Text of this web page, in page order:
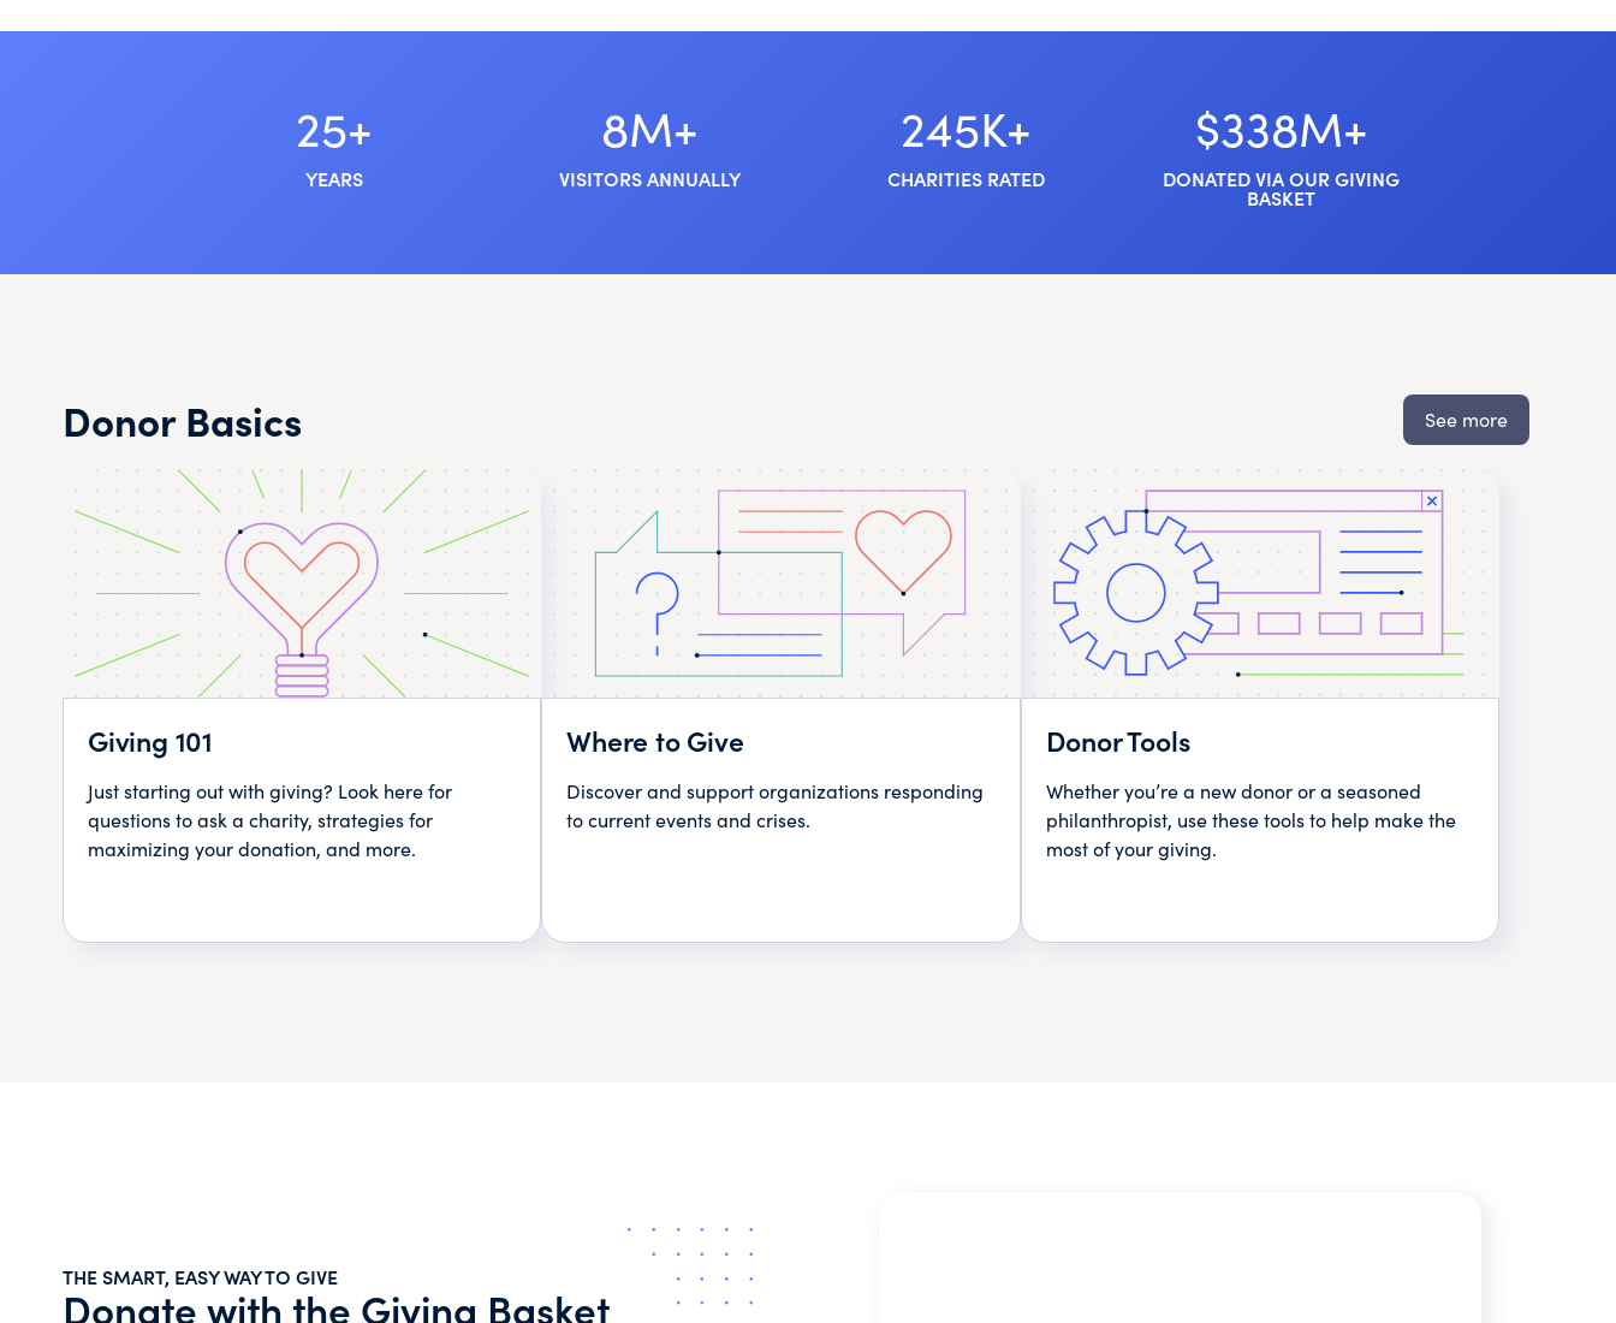
25+
YEARS
8M+
VISITORS ANNUALLY
245K+
CHARITIES RATED
$338M+
DONATED VIA OUR GIVING
BASKET
Donor Basics See more
Giving 101
Just starting out with giving? Look here for
questions to ask a charity, strategies for
maximizing your donation, and more.
Where to Give
Discover and support organizations responding
to current events and crises.
Donor Tools
Whether you’re a new donor or a seasoned
philanthropist, use these tools to help make the
most of your giving.
THE SMART, EASY WAY TO GIVE
Donate with the Giving Basket